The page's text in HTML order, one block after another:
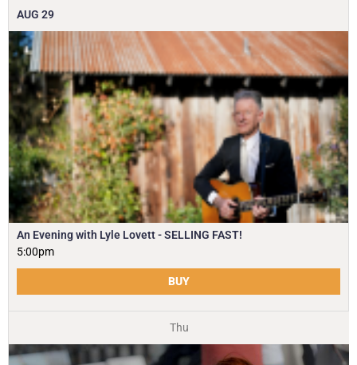
AUG 29
An Evening with Lyle Lovett - SELLING FAST!
5:00pm
BUY
Thu